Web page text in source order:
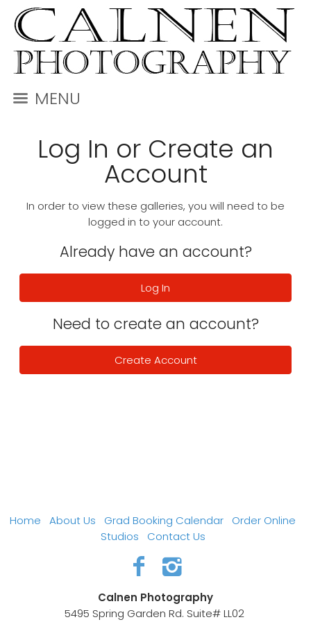
MENU
Log In or Create an
Account
In order to view these galleries, you will need to be
logged in to your account.
Already have an account?
Log In
Need to create an account?
Create Account
Home About Us Grad Booking Calendar
Order Online
Studios
Contact Us
Calnen Photography
5495 Spring Garden Rd. Suite# LL02